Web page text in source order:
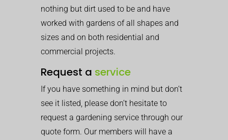
nothing but dirt used to be and have
worked with gardens of all shapes and
sizes and on both residential and
commercial projects.
Request a service
If you have something in mind but don’t
see it listed, please don’t hesitate to
request a gardening service through our
quote form. Our members will have a